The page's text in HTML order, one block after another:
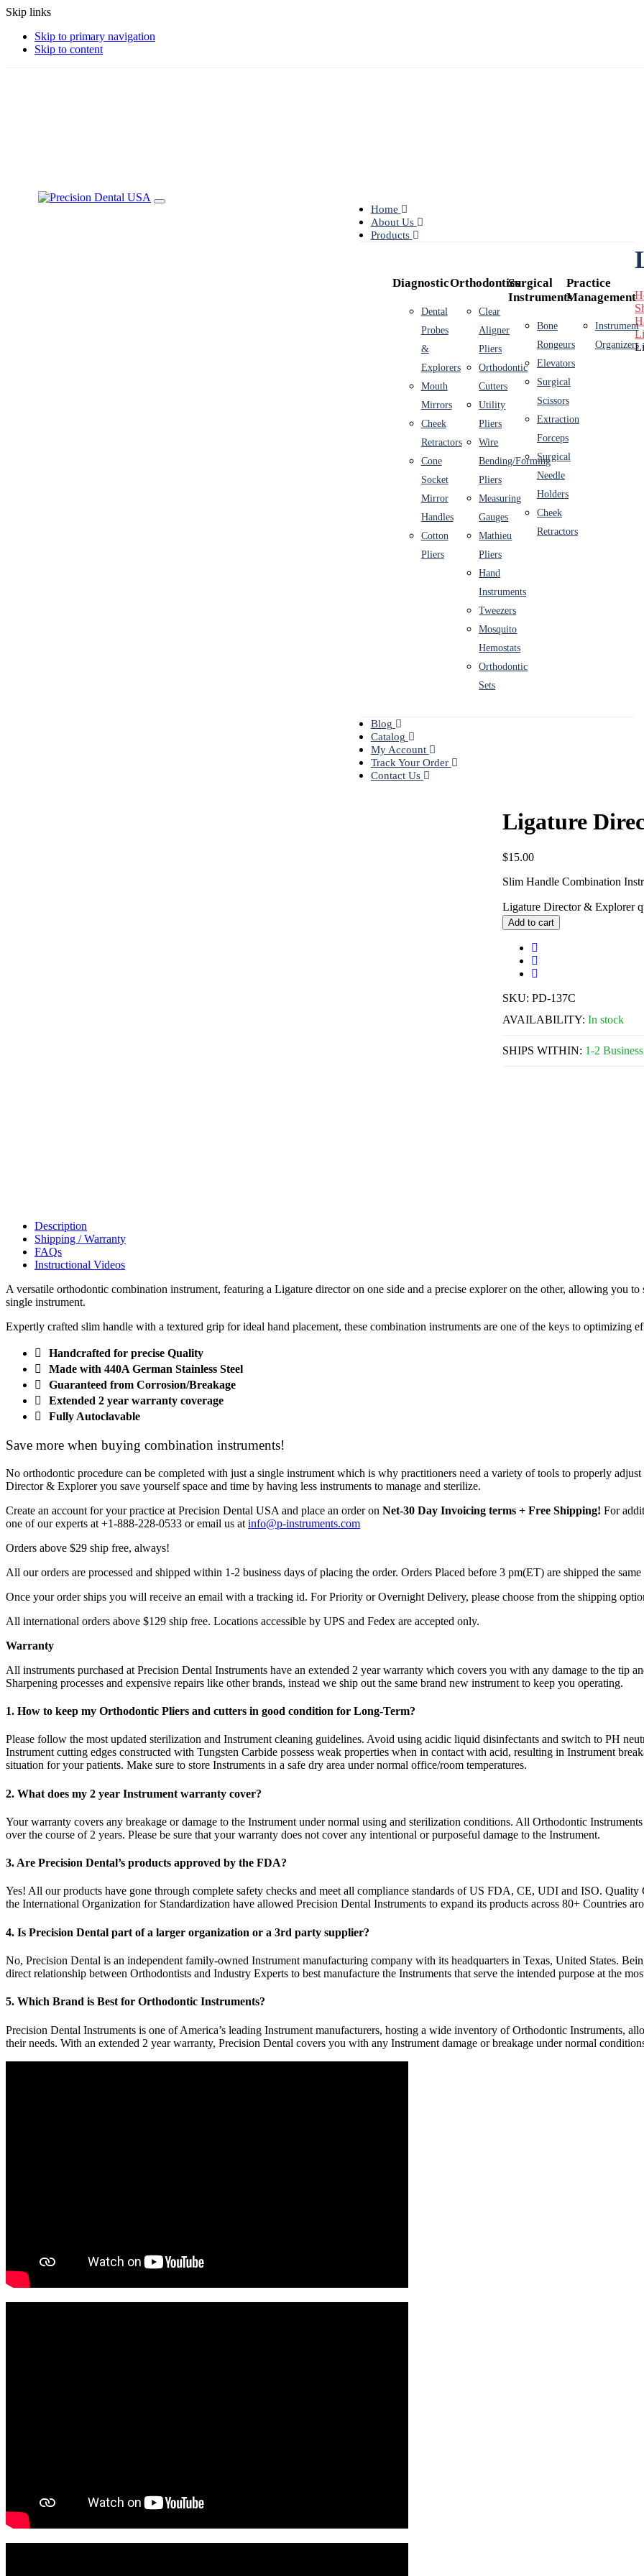
Skip links
Skip to primary navigation
Skip to content
Toggle
Home
About Us
Products
Diagnostic
Dental
Probes
&
Explorers
Mouth
Mirrors
Cheek
Retractors
Cone
Socket
Mirror
Handles
Cotton
Pliers
Orthodontics
Clear
Aligner
Pliers
Orthodontic
Cutters
Utility
Pliers
Wire
Bending/Forming
Pliers
Measuring
Gauges
Mathieu
Pliers
Hand
Instruments
Tweezers
Mosquito
Hemostats
Orthodontic
Sets
Surgical
Instruments
Bone
Rongeurs
Elevators
Surgical
Scissors
Extraction
Forceps
Surgical
Needle
Holders
Cheek
Retractors
Practice
Management
Instrument
Organizers
Blog
Catalog
My Account
Track Your Order
Contact Us
Ligature
$15.00
Slim Handle Combination
Ligature Director & Explorer
Add to cart
SKU: PD-137C
AVAILABILITY: In stock
SHIPS WITHIN: 1-2
Description
Shipping / Warranty
FAQs
Instructional Videos
A versatile orthodontic combination instrument, featuring a Ligature director on one side and a precise explorer on the other, allowing you
single instrument.
Expertly crafted slim handle with a textured grip for ideal hand placement, these combination instruments are one of the keys to optimizing
Handcrafted for precise Quality
Made with 440A German Stainless Steel
Guaranteed from Corrosion/Breakage
Extended 2 year warranty coverage
Fully Autoclavable
Save more when buying combination instruments!
No orthodontic procedure can be completed with just a single instrument which is why practitioners need a variety of tools to properly
Director & Explorer you save yourself space and time by having less instruments to manage and sterilize.
Create an account for your practice at Precision Dental USA and place an order on Net-30 Day Invoicing terms + Free Shipping! For
one of our experts at +1-888-228-0533 or email us at info@p-instruments.com
Orders above $29 ship free, always!
All our orders are processed and shipped within 1-2 business days of placing the order. Orders Placed before 3 pm(ET) are shipped the same
Once your order ships you will receive an email with a tracking id. For Priority or Overnight Delivery, please choose from the shipping
All international orders above $129 ship free. Locations accessible by UPS and Fedex are accepted only.
Warranty
All instruments purchased at Precision Dental Instruments have an extended 2 year warranty which covers you with any damage to the tip
Sharpening processes and expensive repairs like other brands, instead we ship out the same brand new instrument to keep you operating.
1. How to keep my Orthodontic Pliers and cutters in good condition for Long-Term?
Please follow the most updated sterilization and Instrument cleaning guidelines. Avoid using acidic liquid disinfectants and switch to PH
Instrument cutting edges constructed with Tungsten Carbide possess weak properties when in contact with acid, resulting in Instrument
situation for your patients. Make sure to store Instruments in a safe dry area under normal office/room temperatures.
2. What does my 2 year Instrument warranty cover?
Your warranty covers any breakage or damage to the Instrument under normal using and sterilization conditions. All Orthodontic
over the course of 2 years. Please be sure that your warranty does not cover any intentional or purposeful damage to the Instrument.
3. Are Precision Dental’s products approved by the FDA?
Yes! All our products have gone through complete safety checks and meet all compliance standards of US FDA, CE, UDI and ISO.
the International Organization for Standardization have allowed Precision Dental Instruments to expand its products across 80+ Countries
4. Is Precision Dental part of a larger organization or a 3rd party supplier?
No, Precision Dental is an independent family-owned Instrument manufacturing company with its headquarters in Texas, United States.
direct relationship between Orthodontists and Industry Experts to best manufacture the Instruments that serve the intended purpose at the
5. Which Brand is Best for Orthodontic Instruments?
Precision Dental Instruments is one of America’s leading Instrument manufacturers, hosting a wide inventory of Orthodontic Instruments,
their needs. With an extended 2 year warranty, Precision Dental covers you with any Instrument damage or breakage under normal